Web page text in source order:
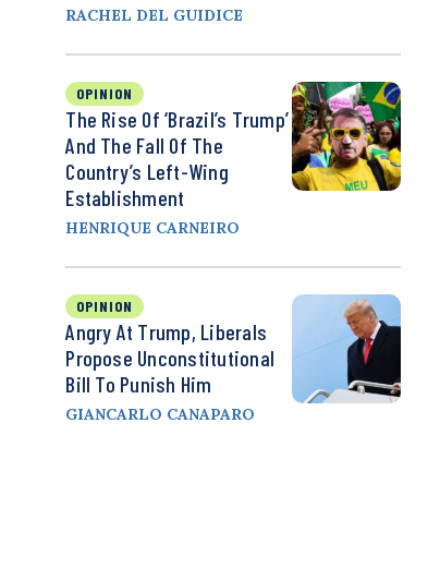
RACHEL DEL GUIDICE
OPINION
The Rise Of ‘Brazil’s Trump’
And The Fall Of The
Country’s Left-Wing
Establishment
HENRIQUE CARNEIRO
OPINION
Angry At Trump, Liberals
Propose Unconstitutional
Bill To Punish Him
GIANCARLO CANAPARO